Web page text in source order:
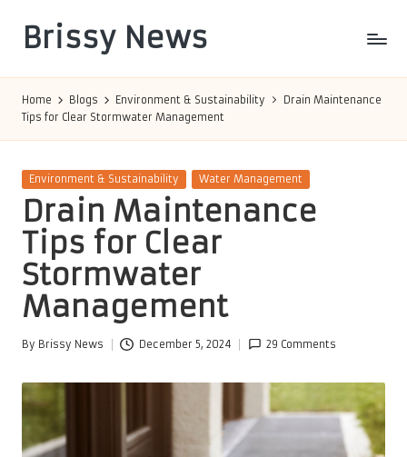
content
Brissy News
Home Blogs Environment & Sustainability
Drain Maintenance
Tips for Clear Stormwater Management
Posted
Environment & Sustainability Water Management
Drain Maintenance
Tips for Clear
Stormwater
Management
Posted
By Brissy News December 5, 2024 29 Comments